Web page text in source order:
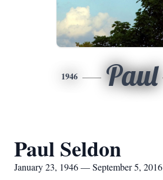
1946 Paul
Paul Seldon
January 23, 1946 — September 5, 2016